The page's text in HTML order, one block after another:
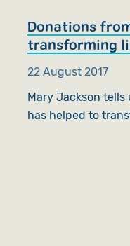
Donations
transforming
22 August 2017
Mary Jackson tells
has helped to